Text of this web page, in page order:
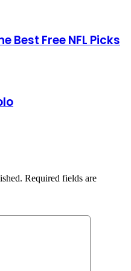
Best Free NFL Picks
Required fields are